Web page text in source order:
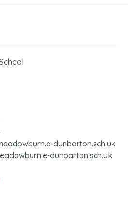
dunbarton.sch.uk
dunbarton.sch.uk